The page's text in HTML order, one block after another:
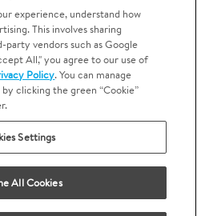
U.S. Privacy Policy
Choices
Sitemap
by general dentists.
experience, understand how
This involves sharing
vendors such as Google
All," you agree to our use of
Policy. You can manage
clicking the green “Cookie”
Settings
All Cookies